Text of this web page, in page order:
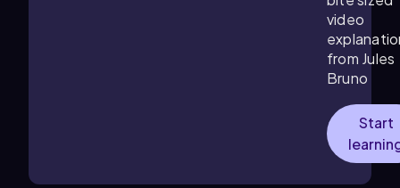
video
from Jules
Bruno
Start